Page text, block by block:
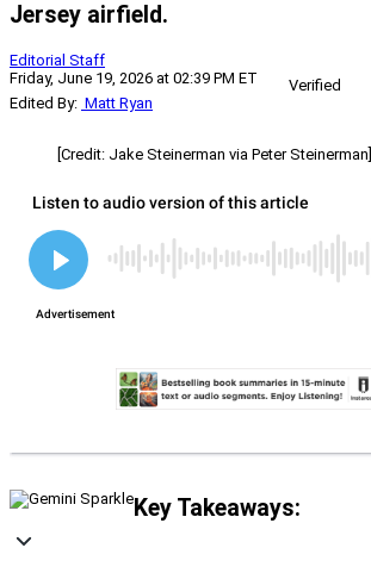
Jersey airfield.
Editorial Staff
Friday, June 19, 2026 at 02:39 PM ET
Verified
Edited By: Matt Ryan
[Credit: Jake Steinerman via Peter Steinerman]
Key Takeaways: